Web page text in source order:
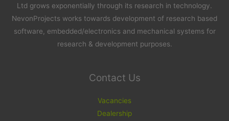
Ltd grows exponentially through its research in technology.
NevonProjects works towards development of research based
software, embedded/electronics and mechanical systems for
research & development purposes.
Contact Us
Vacancies
Dealership